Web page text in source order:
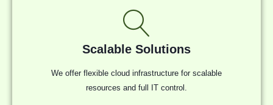
Scalable Solutions
We offer flexible cloud infrastructure for scalable
resources and full IT control.